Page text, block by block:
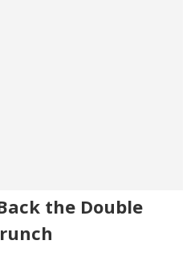
the Double